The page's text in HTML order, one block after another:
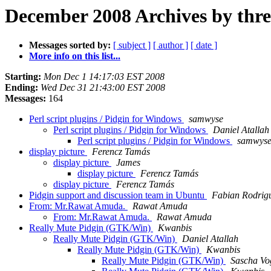
December 2008 Archives by
Messages sorted by: [ subject ] [ author ] [ date ]
More info on this list...
Starting: Mon Dec 1 14:17:03 EST 2008
Ending: Wed Dec 31 21:43:00 EST 2008
Messages: 164
Perl script plugins / Pidgin for Windows
samwyse
Perl script plugins / Pidgin for Windows
Daniel Atallah
Perl script plugins / Pidgin for Windows
samwyse
display picture
Ferencz Tamás
display picture
James
display picture
Ferencz Tamás
display picture
Ferencz Tamás
Pidgin support and discussion team in Ubuntu
Fabian
From: Mr.Rawat Amuda.
Rawat Amuda
From: Mr.Rawat Amuda.
Rawat Amuda
Really Mute Pidgin (GTK/Win)
Kwanbis
Really Mute Pidgin (GTK/Win)
Daniel Atallah
Really Mute Pidgin (GTK/Win)
Kwanbis
Really Mute Pidgin (GTK/Win)
Sascha